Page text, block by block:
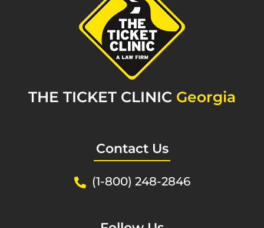
THE TICKET CLINIC Georgia
Contact Us
(1-800) 248-2846